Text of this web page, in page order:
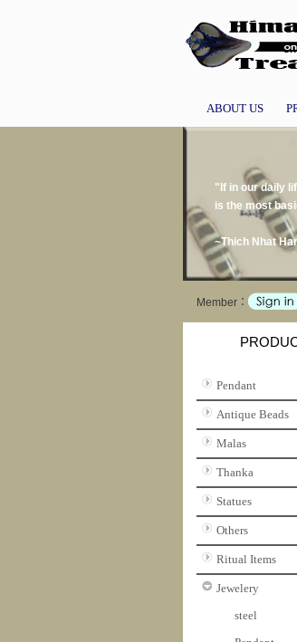
ABOUT US
"If in our daily
is the most
~Thich Nhat
Member：
Pendant
Antique Beads
Malas
Thanka
Statues
Others
Ritual Items
Jewelery
steel